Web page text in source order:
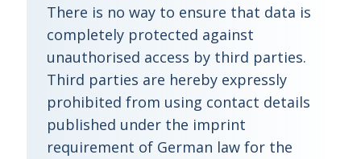
There is no way to ensure that data is
completely protected against
unauthorised access by third parties.
Third parties are hereby expressly
prohibited from using contact details
published under the imprint
requirement of German law for the